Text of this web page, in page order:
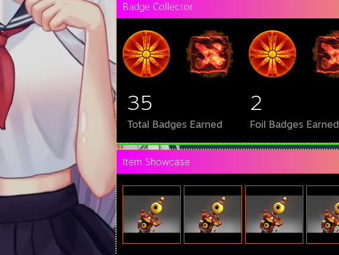
Badge Collector
35
Total Badges Earned
2
Foil Badges Earned
Item Showcase